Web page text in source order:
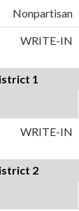
Nonpartisan
WRITE-IN
1
WRITE-IN
2